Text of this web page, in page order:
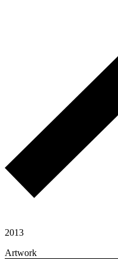
2013
Artwork